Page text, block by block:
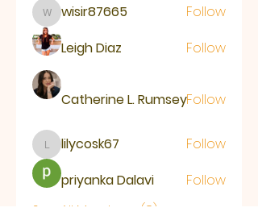
wisir87665
wisir87665
Follow
Leigh Diaz
Follow
Catherine L. RumseyFollow
lilycosk67
lilycosk67
Follow
priyanka Dalavi
Follow
See All Members (8)